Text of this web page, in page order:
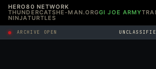
HERO80 NETWORK
THUNDERCATSHE-MAN.ORGGI JOE ARMY
NINJATURTLES
ARCHIVE OPEN